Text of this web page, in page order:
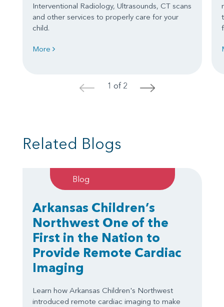
Interventional Radiology, Ultrasounds, CT scans
and other services to properly care for your
child.
More
< 1 of 2 >
Related Blogs
Blog
Arkansas Children’s
Northwest One of the
First in the Nation to
Provide Remote Cardiac
Imaging
Learn how Arkansas Children's Northwest
introduced remote cardiac imaging to make